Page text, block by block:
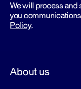
We will process and
you
Policy.
About us